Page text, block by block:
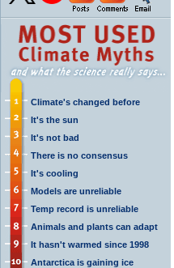
Climate's changed before
It's the sun
It's not bad
There is no consensus
It's cooling
Models are unreliable
Temp record is unreliable
Animals and plants can adapt
It hasn't warmed since 1998
Antarctica is gaining ice